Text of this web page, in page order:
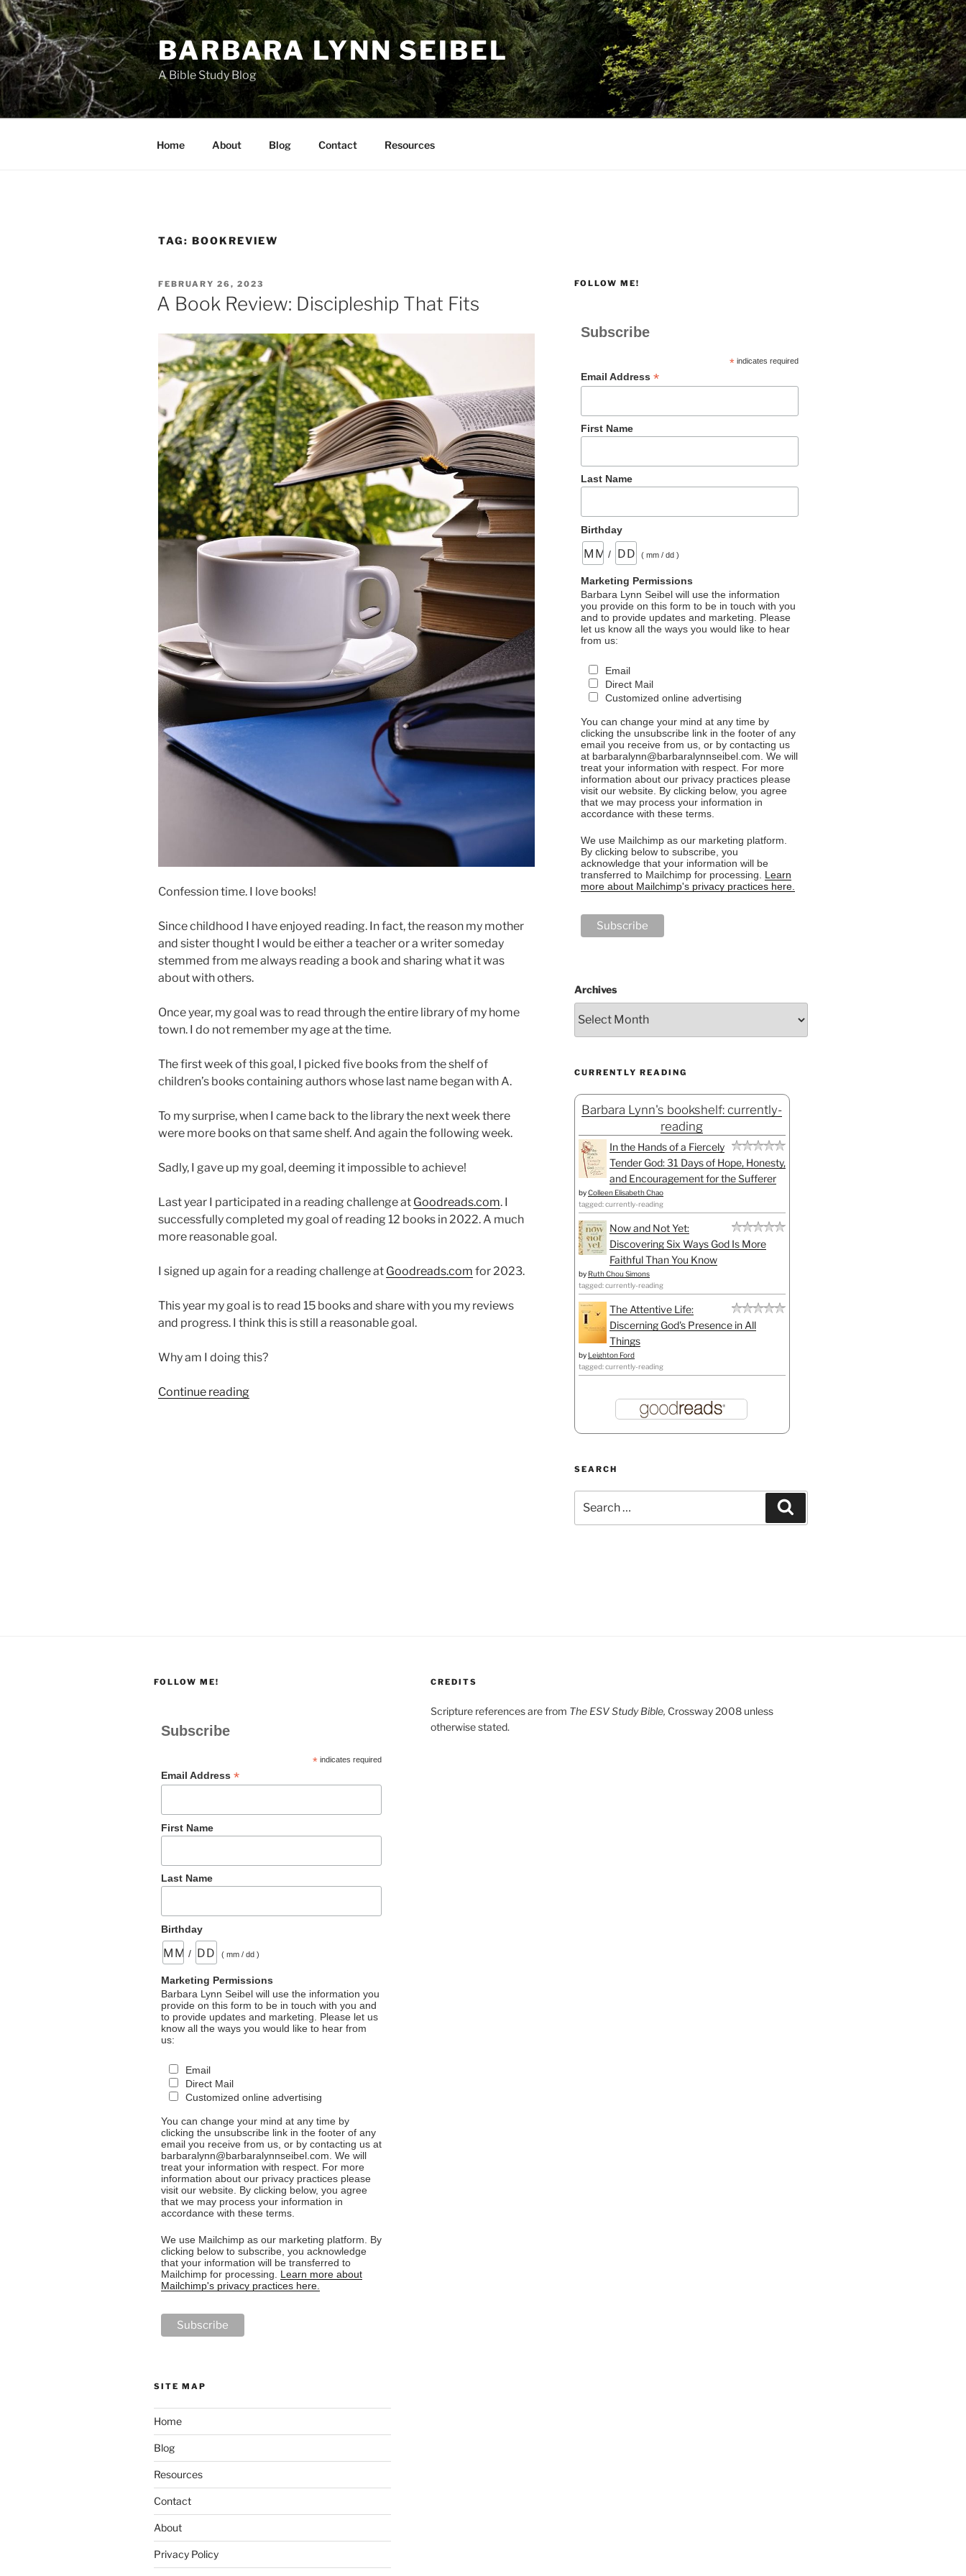
Skip
to
content
BARBARA LYNN SEIBEL
A Bible Study Blog
Home About Blog Contact Resources
TAG: BOOKREVIEW
POSTED
ON
FEBRUARY 26, 2023
A Book Review: Discipleship That Fits
Confession time. I love books!
Since childhood I have enjoyed reading. In fact, the reason my mother
and sister thought I would be either a teacher or a writer someday
stemmed from me always reading a book and sharing what it was
about with others.
Once year, my goal was to read through the entire library of my home
town. I do not remember my age at the time.
The first week of this goal, I picked five books from the shelf of
children’s books containing authors whose last name began with A.
To my surprise, when I came back to the library the next week there
were more books on that same shelf. And again the following week.
Sadly, I gave up my goal, deeming it impossible to achieve!
Last year I participated in a reading challenge at Goodreads.com. I
successfully completed my goal of reading 12 books in 2022. A much
more reasonable goal.
I signed up again for a reading challenge at Goodreads.com for 2023.
This year my goal is to read 15 books and share with you my reviews
and progress. I think this is still a reasonable goal.
Why am I doing this?
Continue reading“A
FOLLOW ME!
Subscribe
* indicates required
Email Address*
First Name
Last Name
Birthday
/ ( mm / dd )
Marketing Permissions
Barbara Lynn Seibel will use the information
you provide on this form to be in touch with you
and to provide updates and marketing. Please
let us know all the ways you would like to hear
from us:
Email
Direct Mail
Customized online advertising
You can change your mind at any time by
clicking the unsubscribe link in the footer of any
email you receive from us, or by contacting us
at barbaralynn@barbaralynnseibel.com. We will
treat your information with respect. For more
information about our privacy practices please
visit our website. By clicking below, you agree
that we may process your information in
accordance with these terms.
We use Mailchimp as our marketing platform.
By clicking below to subscribe, you
acknowledge that your information will be
transferred to Mailchimp for processing. Learn
more about Mailchimp's privacy practices here.
Archives
CURRENTLY READING
Barbara Lynn's bookshelf: currently-
reading
In the Hands of a Fiercely
Tender God: 31 Days of Hope, Honesty,
and Encouragement for the Sufferer
byColleen Elisabeth Chao
tagged: currently-reading
Now and Not Yet:
Discovering Six Ways God Is More
Faithful Than You Know
by Ruth Chou Simons
tagged: currently-reading
The Attentive Life:
Discerning God's Presence in All
Things
by Leighton Ford
tagged: currently-reading
SEARCH
for:
FOLLOW ME!
Subscribe
*indicates required
Email Address *
First Name
Last Name
Birthday
/ ( mm / dd )
Marketing Permissions
Barbara Lynn Seibel will use the information you
provide on this form to be in touch with you and
to provide updates and marketing. Please let us
know all the ways you would like to hear from
us:
Email
Direct Mail
Customized online advertising
You can change your mind at any time by
clicking the unsubscribe link in the footer of any
email you receive from us, or by contacting us at
barbaralynn@barbaralynnseibel.com. We will
treat your information with respect. For more
information about our privacy practices please
visit our website. By clicking below, you agree
that we may process your information in
accordance with these terms.
We use Mailchimp as our marketing platform. By
clicking below to subscribe, you acknowledge
that your information will be transferred to
Mailchimp for processing. Learn more about
Mailchimp's privacy practices here.
SITE MAP
Home
Blog
Resources
Contact
About
Privacy Policy
CREDITS
Scripture references are from The ESV Study Bible, Crossway 2008 unless
otherwise stated.